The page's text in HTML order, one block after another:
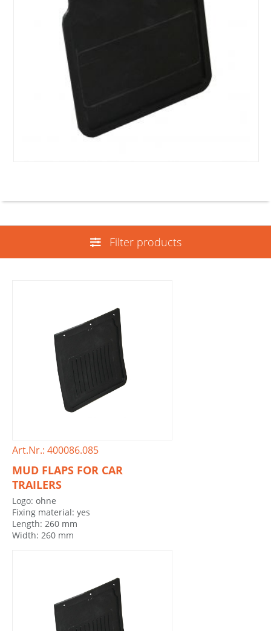
Filter products
Art.Nr.: 400086.085
MUD FLAPS FOR CAR
TRAILERS
Logo: ohne
Fixing material: yes
Length: 260 mm
Width: 260 mm